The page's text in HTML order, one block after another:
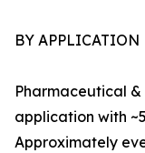
BY APPLICATION
Pharmaceutical
application with
Approximately